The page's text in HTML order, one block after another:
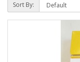
Sort By: